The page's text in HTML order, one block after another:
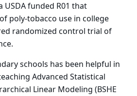
funded R01 that
poly-tobacco use in college
randomized control trial of
schools has been helpful in
Advanced Statistical
Linear Modeling (BSHE